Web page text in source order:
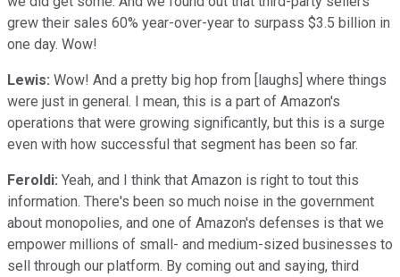
grew their sales 60% year-over-year to surpass $3.5 billion in
one day. Wow!
Lewis: Wow! And a pretty big hop from [laughs] where things
were just in general. I mean, this is a part of Amazon's
operations that were growing significantly, but this is a surge
even with how successful that segment has been so far.
Feroldi: Yeah, and I think that Amazon is right to tout this
information. There's been so much noise in the government
about monopolies, and one of Amazon's defenses is that we
empower millions of small- and medium-sized businesses to
sell through our platform. By coming out and saying, third